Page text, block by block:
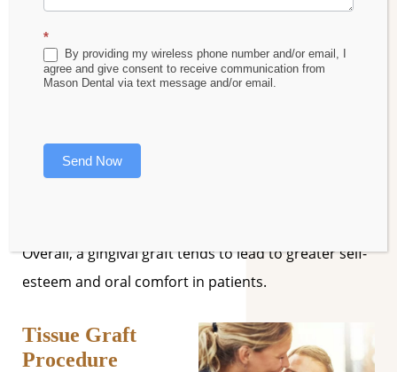
After receiving a gingival graft, you’ll see the
following improvements to your appearance and
health:
Protection against bone loss.
Protection against gum disease.
Overall, a gingival graft tends to lead to greater self-
esteem and oral comfort in patients.
Tissue Graft
Procedure
*
By providing my wireless phone number and/or email, I
agree and give consent to receive communication from
Mason Dental via text message and/or email.
Send Now